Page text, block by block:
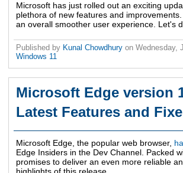
Microsoft has just rolled out an exciting
plethora of new features and
an overall smoother user experience. Let's
Published by Kunal Chowdhury on Wednesday,
Windows 11
Microsoft Edge version
Latest Features and
Microsoft Edge, the popular web browser,
Edge Insiders in the Dev Channel. Packed
promises to deliver an even more reliable